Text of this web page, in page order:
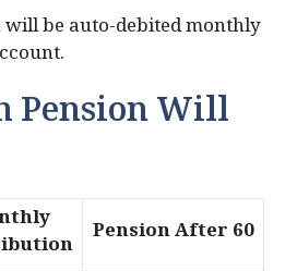
be auto-debited monthly
Pension Will
Pension After 60